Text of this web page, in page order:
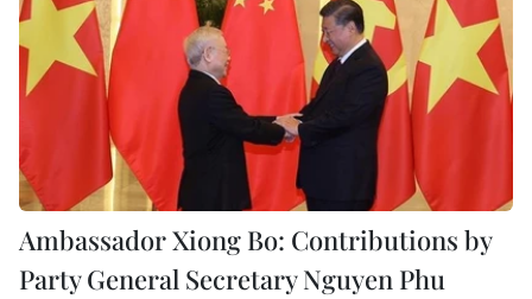
Ambassador Xiong Bo: Contributions by
Party General Secretary Nguyen Phu